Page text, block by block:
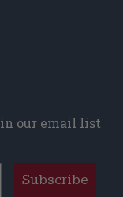
our email list
Subscribe